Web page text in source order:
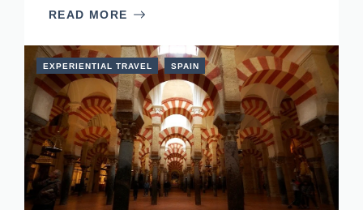
READ MORE
EXPERIENTIAL TRAVEL SPAIN